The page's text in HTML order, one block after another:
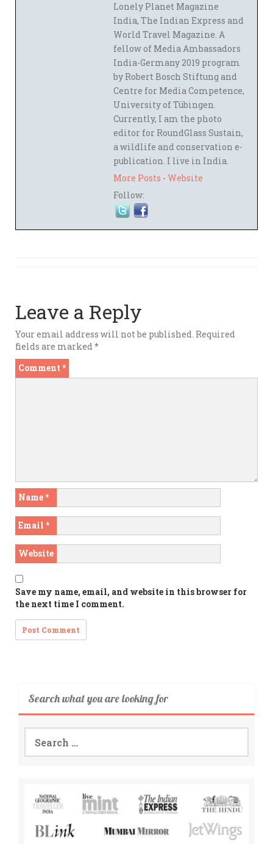
Lonely Planet Magazine
India, The Indian Express and
World Travel Magazine. A
fellow of Media Ambassadors
India-Germany 2019 program
by Robert Bosch Stiftung and
Centre for Media Competence,
University of Tübingen.
Currently, I am the photo
editor for RoundGlass Sustain,
a wildlife and conservation e-
publication. I live in India.
More Posts - Website
Follow:
Leave a Reply
Your email address will not be published. Required
fields are marked*
Comment *
Name*
Email *
Website
Save my name, email, and website in this browser for
the next time I comment.
Search what you are looking for
for: